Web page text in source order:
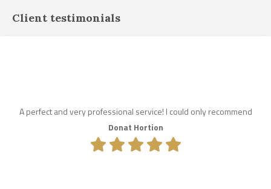
Client testimonials
A perfect and very professional service! I could only recommend
Donat Hortion